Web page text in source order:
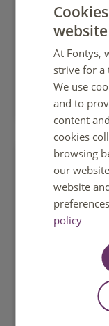
What is
website
At Fontys,
strive for a
We use
and to
content
cookies
browsing
our
website
policy